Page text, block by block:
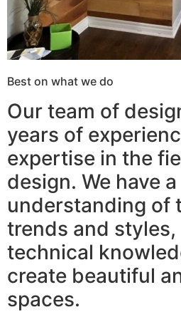
Best on what we do
Our team of
years of
expertise in the
design. We have
understanding of
trends and styles,
technical
create beautiful
spaces.